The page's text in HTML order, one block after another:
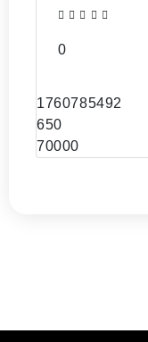
0
1760785492
650
70000